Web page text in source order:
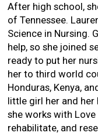
After high school,
of Tennessee.
Science in Nursing.
help, so she joined
ready to put her
her to third world
Honduras, Kenya,
little girl her and her
she works with
rehabilitate, and